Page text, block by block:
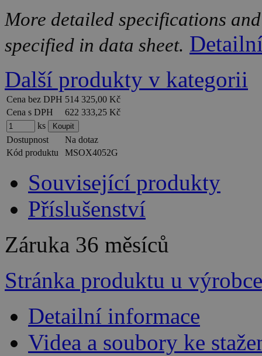
More detailed specifications
specified in data sheet.
Další produkty v kategorii
Cena bez DPH 514 325,00 Kč
Cena s DPH
622 333,25 Kč
ks
Dostupnost
Na dotaz
Kód produktu
MSOX4052G
Související produkty
Příslušenství
Záruka 36 měsíců
Stránka produktu u výrobce
Detailní informace
Videa a soubory ke